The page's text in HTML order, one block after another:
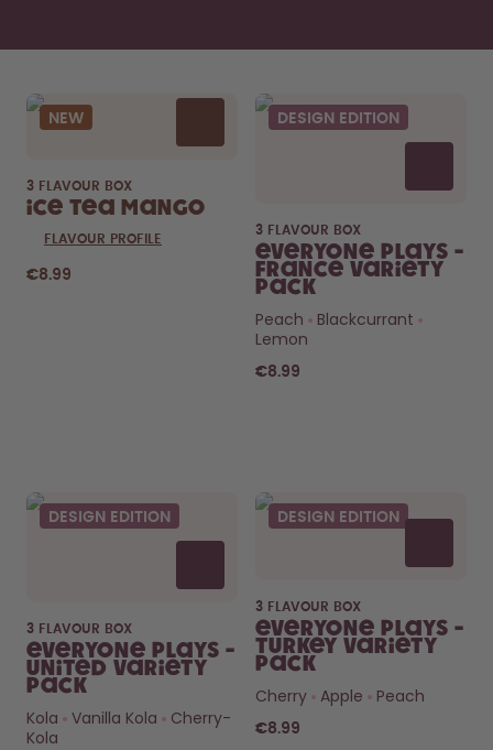
pods?
How long do they last? What’s
NEW
3 FLAVOUR BOX
Ice Tea Mango
FLAVOUR PROFILE
€8.99
DESIGN EDITION
3 FLAVOUR BOX
Everyone Plays -
France Variety
Pack
Peach
Blackcurrant
Lemon
€8.99
DESIGN EDITION
3 FLAVOUR BOX
Everyone Plays -
United Variety
Pack
Kola
Vanilla Kola
Cherry-
Kola
DESIGN EDITION
3 FLAVOUR BOX
Everyone Plays -
Turkey Variety
Pack
Cherry Apple Peach
€8.99